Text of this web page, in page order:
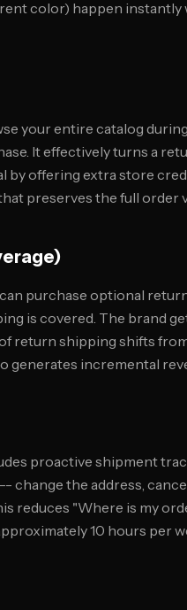
color) happen
your entire catalog
It effectively turns a
by offering extra store
preserves the full order
purchase optional
is covered. The brand
return shipping shifts
generates incremental
proactive shipment
the address,
reduces "Where is my
10 hours per